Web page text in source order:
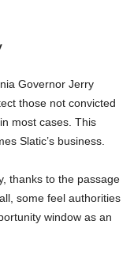
Governor Jerry
those not convicted
most cases. This
Slatic’s business.
thanks to the passage
some feel authorities
window as an